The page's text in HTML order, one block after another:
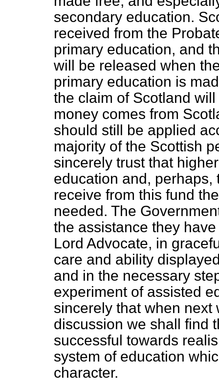
secondary education.
received from the
primary education, and
will be released when
primary education is
the claim of Scotland
money comes from
should still be applied
majority of the Scottish
sincerely trust that
education and,
receive from this fund
needed. The
the assistance they
Lord Advocate, in
care and ability
and in the necessary
experiment of assisted
sincerely that when next
discussion we shall find
successful towards
system of education
character.